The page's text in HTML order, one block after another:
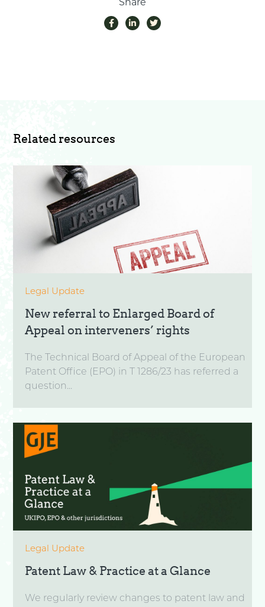
Share
Related resources
Legal Update
New referral to Enlarged Board of
Appeal on interveners’ rights
The Technical Board of Appeal of the European
Patent Office (EPO) in T 1286/23 has referred a
question...
Legal Update
Patent Law & Practice at a Glance
We regularly review changes to patent law and